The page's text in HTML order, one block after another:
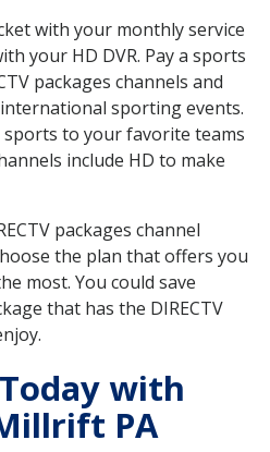
with your monthly service
your HD DVR. Pay a sports
packages channels and
sporting events.
sports to your favorite teams
include HD to make
packages channel
the plan that offers you
most. You could save
that has the DIRECTV
with
PA